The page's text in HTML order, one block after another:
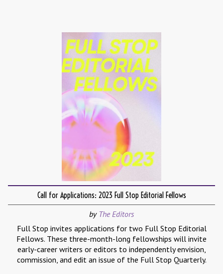
Call for Applications: 2023 Full Stop Editorial Fellows
by The Editors
Full Stop invites applications for two Full Stop Editorial
Fellows. These three-month-long fellowships will invite
early-career writers or editors to independently envision,
commission, and edit an issue of the Full Stop Quarterly.